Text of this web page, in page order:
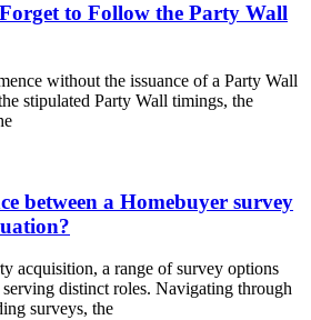
to Follow the Party Wall
without the issuance of a Party Wall
stipulated Party Wall timings, the
between a Homebuyer survey
acquisition, a range of survey options
serving distinct roles. Navigating through
surveys, the